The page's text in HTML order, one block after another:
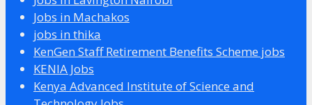
Jobs in Machakos
jobs in thika
KenGen Staff Retirement Benefits Scheme jobs
KENIA Jobs
Kenya Advanced Institute of Science and